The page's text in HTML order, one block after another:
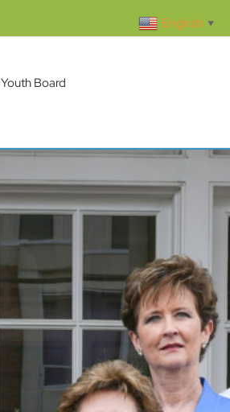
Youth Board
English ▼